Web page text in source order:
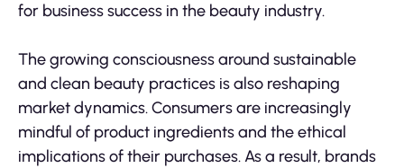
for business success in the beauty industry.
The growing consciousness around sustainable
and clean beauty practices is also reshaping
market dynamics. Consumers are increasingly
mindful of product ingredients and the ethical
implications of their purchases. As a result, brands